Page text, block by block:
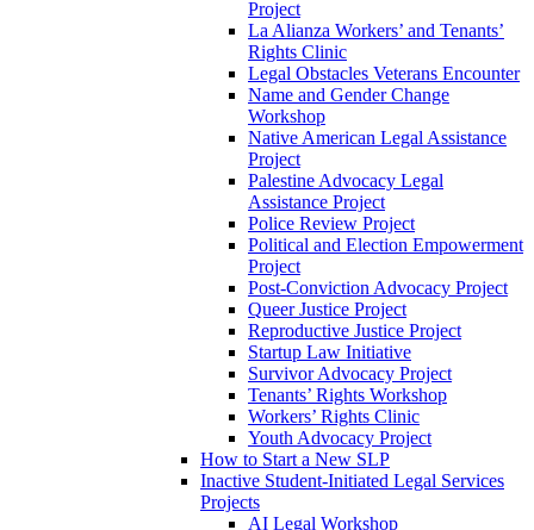
Project
La Alianza Workers’ and Tenants’
Rights Clinic
Legal Obstacles Veterans Encounter
Name and Gender Change
Workshop
Native American Legal Assistance
Project
Palestine Advocacy Legal
Assistance Project
Police Review Project
Political and Election Empowerment
Project
Post-Conviction Advocacy Project
Queer Justice Project
Reproductive Justice Project
Startup Law Initiative
Survivor Advocacy Project
Tenants’ Rights Workshop
Workers’ Rights Clinic
Youth Advocacy Project
How to Start a New SLP
Inactive Student-Initiated Legal Services
Projects
AI Legal Workshop